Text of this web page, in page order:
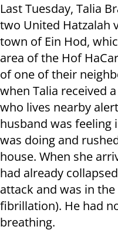
Last Tuesday, Talia
two United Hatzalah
town of Ein Hod,
area of the Hof
of one of their
when Talia received
who lives nearby
husband was feeling
was doing and
house. When she
had already
attack and was in
fibrillation). He had
breathing.